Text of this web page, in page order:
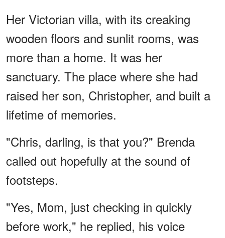
Her Victorian villa, with its creaking
wooden floors and sunlit rooms, was
more than a home. It was her
sanctuary. The place where she had
raised her son, Christopher, and built a
lifetime of memories.
"Chris, darling, is that you?" Brenda
called out hopefully at the sound of
footsteps.
"Yes, Mom, just checking in quickly
before work," he replied, his voice